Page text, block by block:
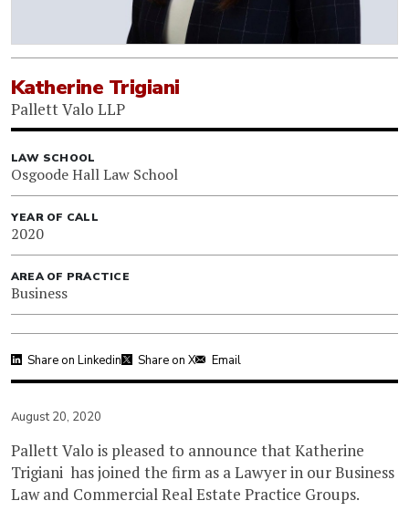
Katherine Trigiani
Pallett Valo LLP
LAW SCHOOL
Osgoode Hall Law School
YEAR OF CALL
2020
AREA OF PRACTICE
Business
Share on Linkedin Share on X Email
August 20, 2020
Pallett Valo is pleased to announce that Katherine
Trigiani has joined the firm as a Lawyer in our Business
Law and Commercial Real Estate Practice Groups.